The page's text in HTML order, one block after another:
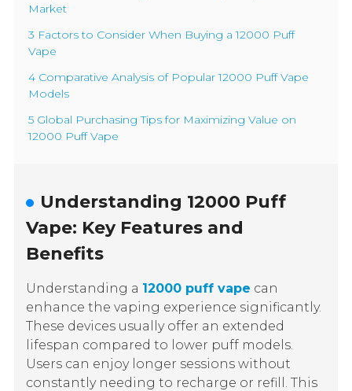
Market
3 Factors to Consider When Buying a 12000 Puff
Vape
4 Comparative Analysis of Popular 12000 Puff Vape
Models
5 Global Purchasing Tips for Maximizing Value on
12000 Puff Vape
Understanding 12000 Puff
Vape: Key Features and
Benefits
Understanding a 12000 puff vape can
enhance the vaping experience significantly.
These devices usually offer an extended
lifespan compared to lower puff models.
Users can enjoy longer sessions without
constantly needing to recharge or refill. This